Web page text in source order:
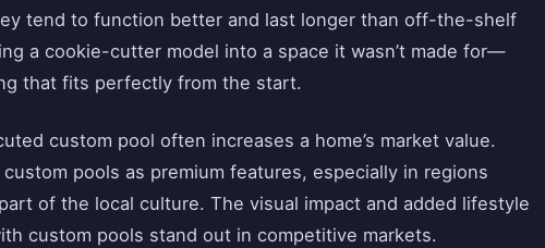
tend to function better and last longer than off-the-shelf
a cookie-cutter model into a space it wasn’t made for—
that fits perfectly from the start.
custom pool often increases a home’s market value.
pools as premium features, especially in regions
of the local culture. The visual impact and added lifestyle
custom pools stand out in competitive markets.